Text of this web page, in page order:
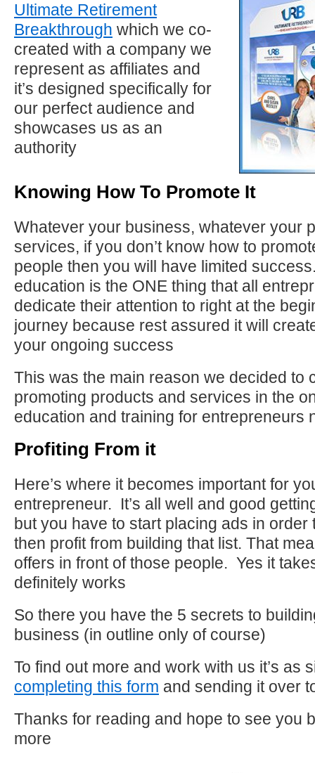
Ultimate Retirement
Breakthrough which we co-
created with a company we
represent as affiliates and
it’s designed specifically for
our perfect audience and
showcases us as an
authority
Knowing How To Promote It
Whatever your business, whatever your
services, if you don’t know how to
people then you will have limited
education is the ONE thing that all
dedicate their attention to right at the
journey because rest assured it will
your ongoing success
This was the main reason we decided to
promoting products and services in the
education and training for entrepreneurs
Profiting From it
Here’s where it becomes important for
entrepreneur. It’s all well and good
but you have to start placing ads in order
then profit from building that list. That
offers in front of those people. Yes it
definitely works
So there you have the 5 secrets to
business (in outline only of course)
To find out more and work with us it’s as
completing this form and sending it over
Thanks for reading and hope to see you
more